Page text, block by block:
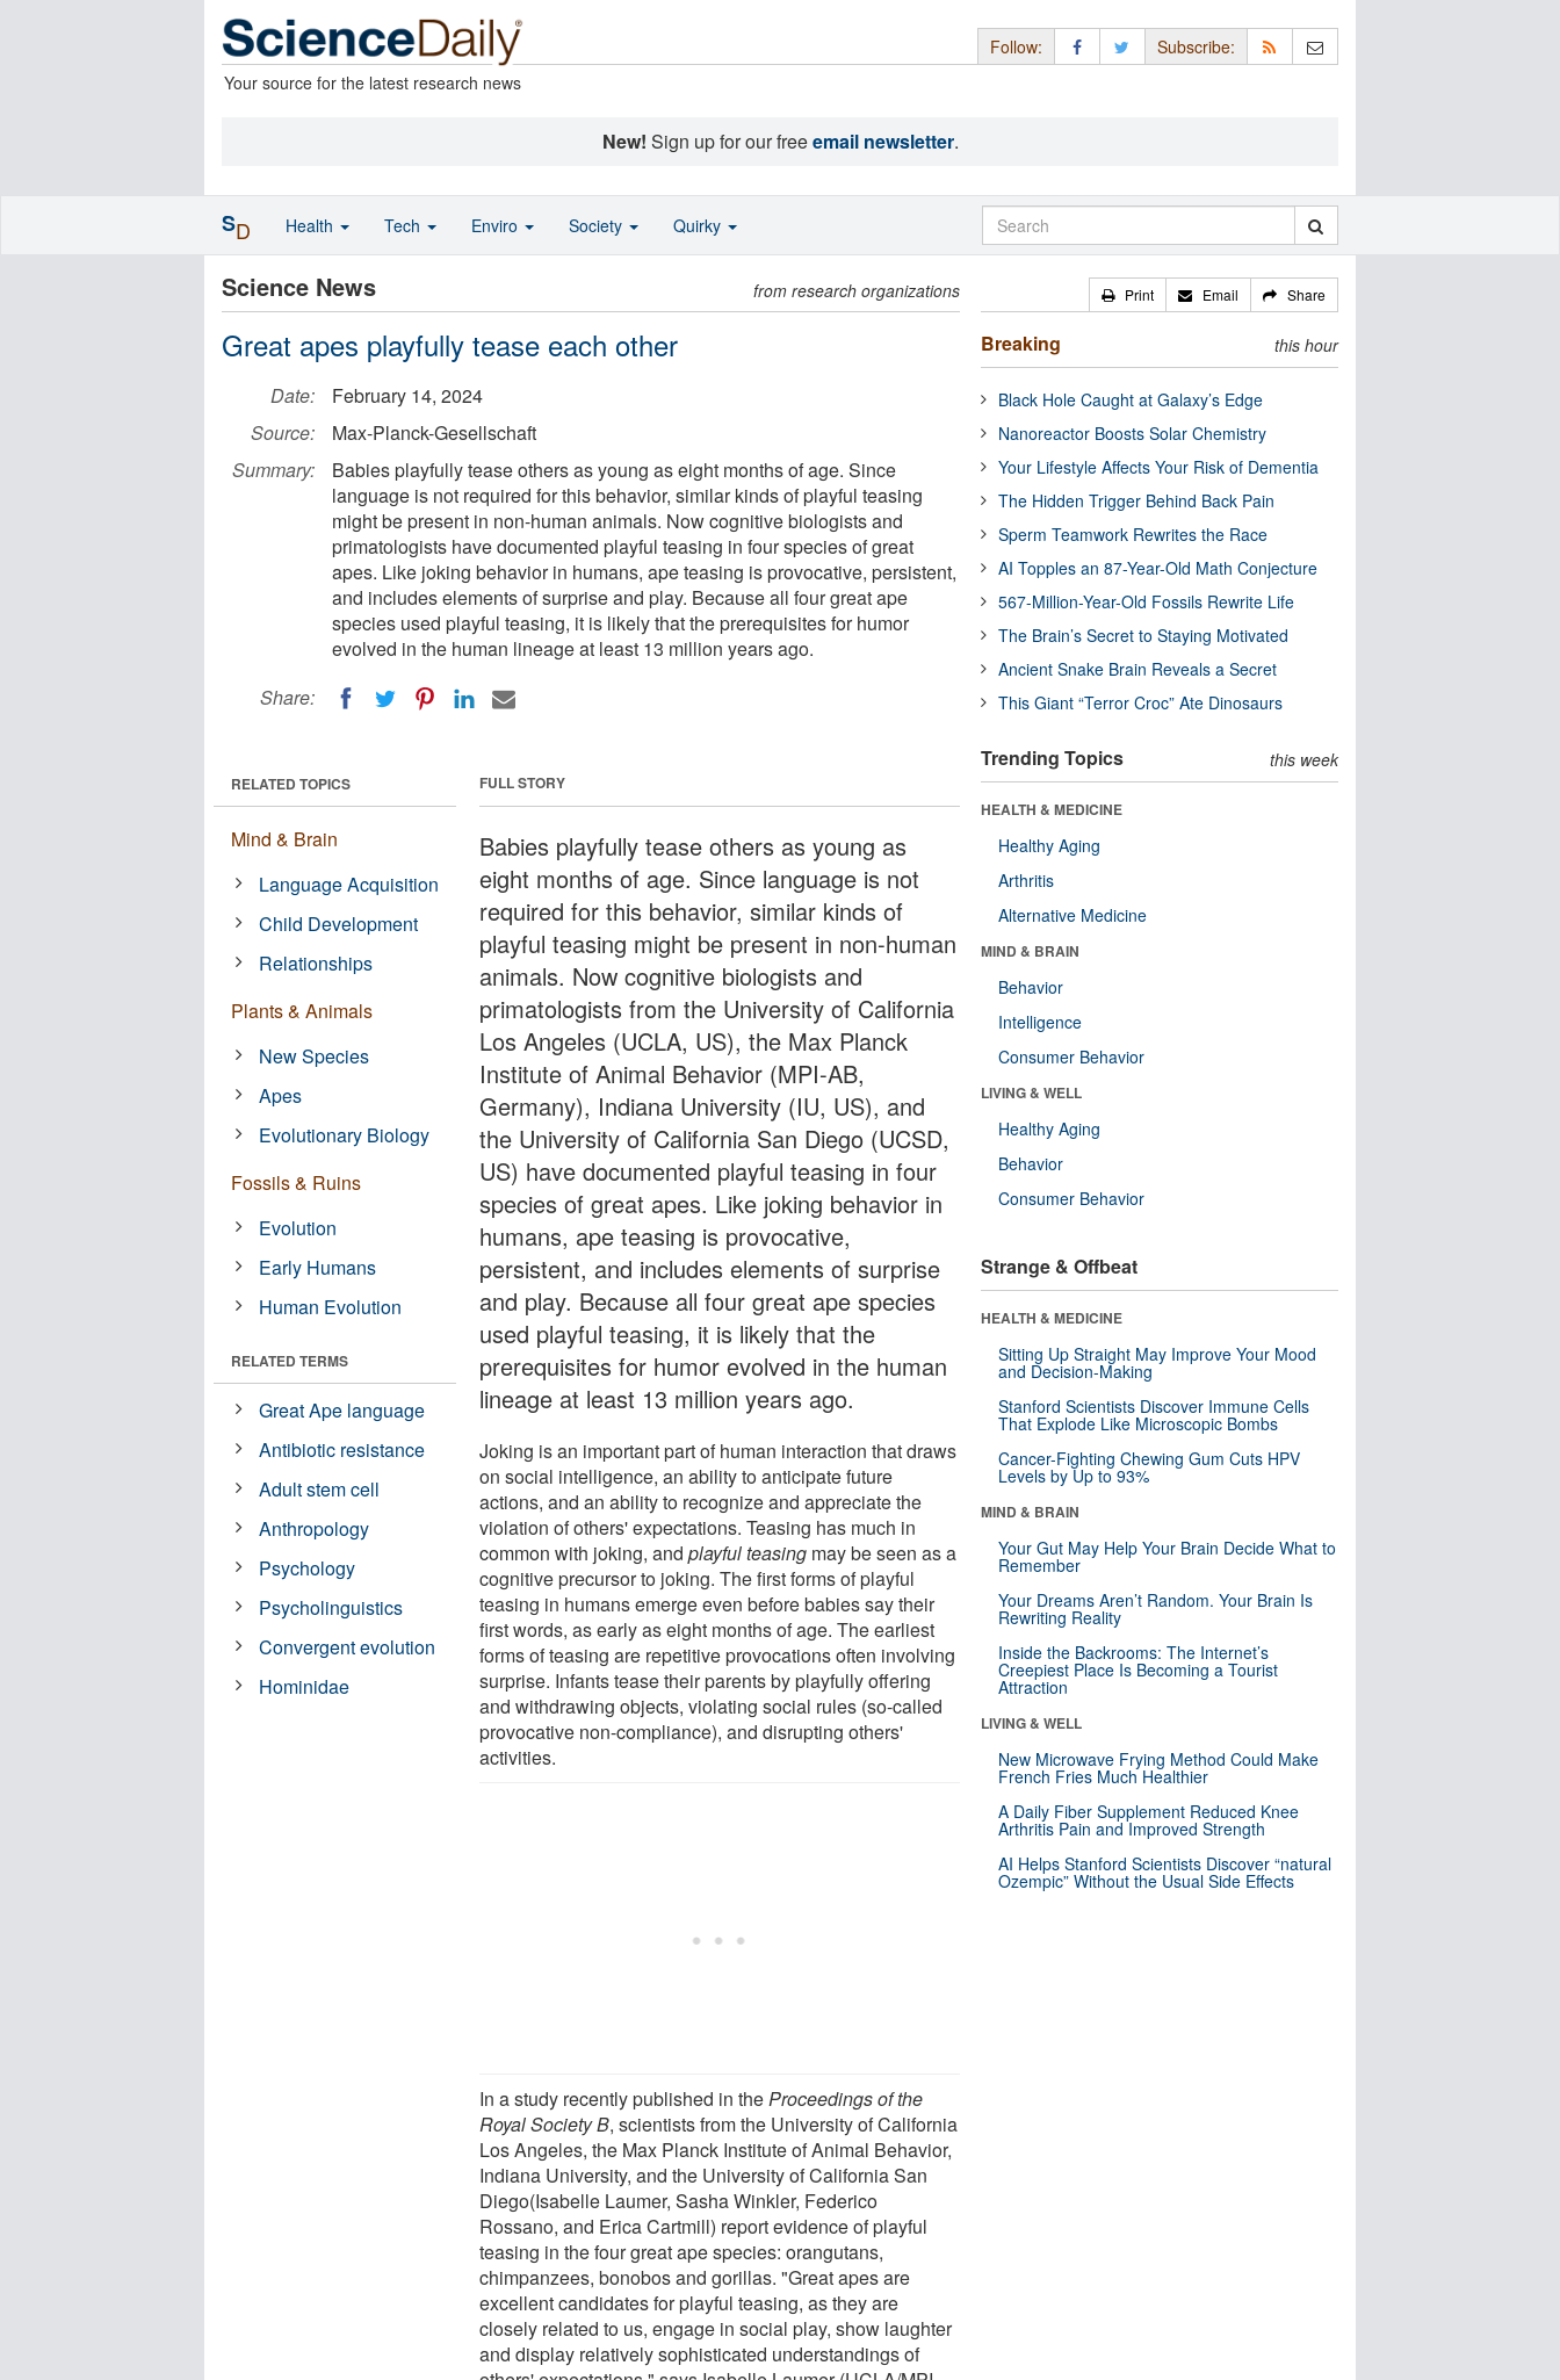
Your source for the latest research news
Follow: Subscribe:
New! Sign up for our freeemail newsletter.
Science News from research organizations
Great apes playfully tease each other
Date:
February 14, 2024
Source:
Max-Planck-Gesellschaft
Summary:
Babies playfully tease others as young as eight months of age. Since
language is not required for this behavior, similar kinds of playful teasing
might be present in non-human animals. Now cognitive biologists and
primatologists have documented playful teasing in four species of great
apes. Like joking behavior in humans, ape teasing is provocative, persistent,
and includes elements of surprise and play. Because all four great ape
species used playful teasing, it is likely that the prerequisites for humor
evolved in the human lineage at least 13 million years ago.
Share:
FULL STORY
Babies playfully tease others as young as
eight months of age. Since language is not
required for this behavior, similar kinds of
playful teasing might be present in non-human
animals. Now cognitive biologists and
primatologists from the University of California
Los Angeles (UCLA, US), the Max Planck
Institute of Animal Behavior (MPI-AB,
Germany), Indiana University (IU, US), and
the University of California San Diego (UCSD,
US) have documented playful teasing in four
species of great apes. Like joking behavior in
humans, ape teasing is provocative,
persistent, and includes elements of surprise
and play. Because all four great ape species
used playful teasing, it is likely that the
prerequisites for humor evolved in the human
lineage at least 13 million years ago.
Joking is an important part of human interaction that draws
on social intelligence, an ability to anticipate future
actions, and an ability to recognize and appreciate the
violation of others' expectations. Teasing has much in
common with joking, andplayful teasing may be seen as a
cognitive precursor to joking. The first forms of playful
teasing in humans emerge even before babies say their
first words, as early as eight months of age. The earliest
forms of teasing are repetitive provocations often involving
surprise. Infants tease their parents by playfully offering
and withdrawing objects, violating social rules (so-called
provocative non-compliance), and disrupting others'
activities.
In a study recently published in theProceedings of the
Royal Society B, scientists from the University of California
Los Angeles, the Max Planck Institute of Animal Behavior,
Indiana University, and the University of California San
Diego(Isabelle Laumer, Sasha Winkler, Federico
Rossano, and Erica Cartmill) report evidence of playful
teasing in the four great ape species: orangutans,
chimpanzees, bonobos and gorillas. "Great apes are
excellent candidates for playful teasing, as they are
closely related to us, engage in social play, show laughter
and display relatively sophisticated understandings of
RELATED TOPICS
Mind & Brain
Language Acquisition
Child Development
Relationships
Plants & Animals
New Species
Apes
Evolutionary Biology
Fossils & Ruins
Evolution
Early Humans
Human Evolution
RELATED TERMS
Great Ape language
Antibiotic resistance
Adult stem cell
Anthropology
Psychology
Psycholinguistics
Convergent evolution
Hominidae
Print Email Share
Breaking this hour
Black Hole Caught at Galaxy’s Edge
Nanoreactor Boosts Solar Chemistry
Your Lifestyle Affects Your Risk of Dementia
The Hidden Trigger Behind Back Pain
Sperm Teamwork Rewrites the Race
AI Topples an 87-Year-Old Math Conjecture
567-Million-Year-Old Fossils Rewrite Life
The Brain’s Secret to Staying Motivated
Ancient Snake Brain Reveals a Secret
This Giant “Terror Croc” Ate Dinosaurs
Trending Topics this week
HEALTH & MEDICINE
Healthy Aging
Arthritis
Alternative Medicine
MIND & BRAIN
Behavior
Intelligence
Consumer Behavior
LIVING & WELL
Healthy Aging
Behavior
Consumer Behavior
Strange & Offbeat
HEALTH & MEDICINE
Sitting Up Straight May Improve Your Mood
and Decision-Making
Stanford Scientists Discover Immune Cells
That Explode Like Microscopic Bombs
Cancer-Fighting Chewing Gum Cuts HPV
Levels by Up to 93%
MIND & BRAIN
Your Gut May Help Your Brain Decide What to
Remember
Your Dreams Aren’t Random. Your Brain Is
Rewriting Reality
Inside the Backrooms: The Internet’s
Creepiest Place Is Becoming a Tourist
Attraction
LIVING & WELL
New Microwave Frying Method Could Make
French Fries Much Healthier
A Daily Fiber Supplement Reduced Knee
Arthritis Pain and Improved Strength
AI Helps Stanford Scientists Discover “natural
Ozempic” Without the Usual Side Effects
SD Health Tech Enviro Society Quirky